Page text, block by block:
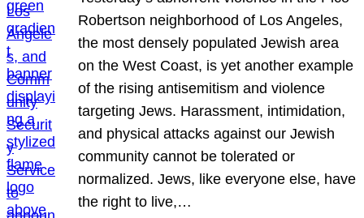
Robertson neighborhood of Los Angeles,
the most densely populated Jewish area
on the West Coast, is yet another example
of the rising antisemitism and violence
targeting Jews. Harassment, intimidation,
and physical attacks against our Jewish
community cannot be tolerated or
normalized. Jews, like everyone else, have
the right to live,…